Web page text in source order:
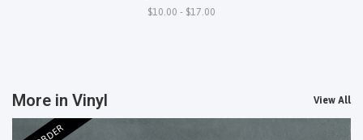
$10.00 - $17.00
More in Vinyl View All